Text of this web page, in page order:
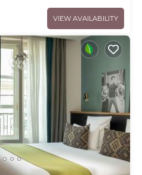
VIEW AVAILABILITY